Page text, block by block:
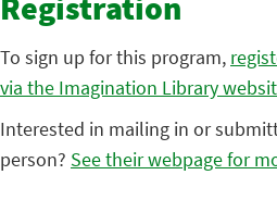
Registration
To sign up for this program,
via the Imagination Library
Interested in mailing in or
person? See their webpage for